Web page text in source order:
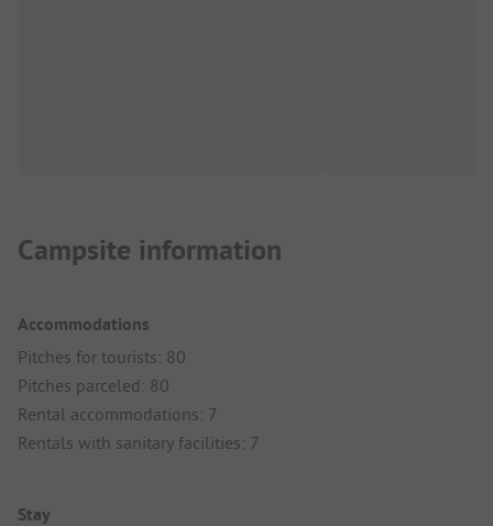
Campsite information
Accommodations
Pitches for tourists: 80
Pitches parceled: 80
Rental accommodations: 7
Rentals with sanitary facilities: 7
Stay